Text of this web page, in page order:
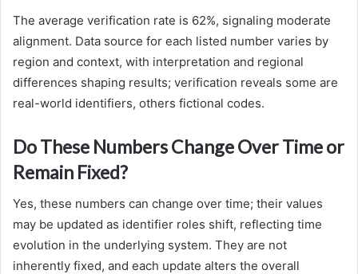
The average verification rate is 62%, signaling moderate
alignment. Data source for each listed number varies by
region and context, with interpretation and regional
differences shaping results; verification reveals some are
real-world identifiers, others fictional codes.
Do These Numbers Change Over Time or
Remain Fixed?
Yes, these numbers can change over time; their values
may be updated as identifier roles shift, reflecting time
evolution in the underlying system. They are not
inherently fixed, and each update alters the overall